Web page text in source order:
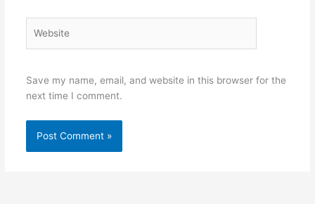
Save my name, email, and website in this browser for the
next time I comment.